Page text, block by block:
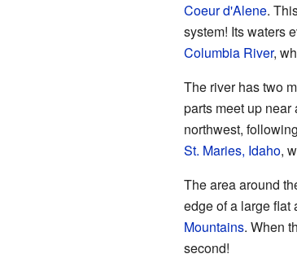
Coeur d'Alene.
system! Its waters
Columbia River,
The river has two
parts meet up near
northwest,
St. Maries, Idaho,
The area around
edge of a large flat
Mountains. When
second!